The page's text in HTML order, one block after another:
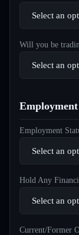
Will you be
Employment
Hold Any
Current/Former